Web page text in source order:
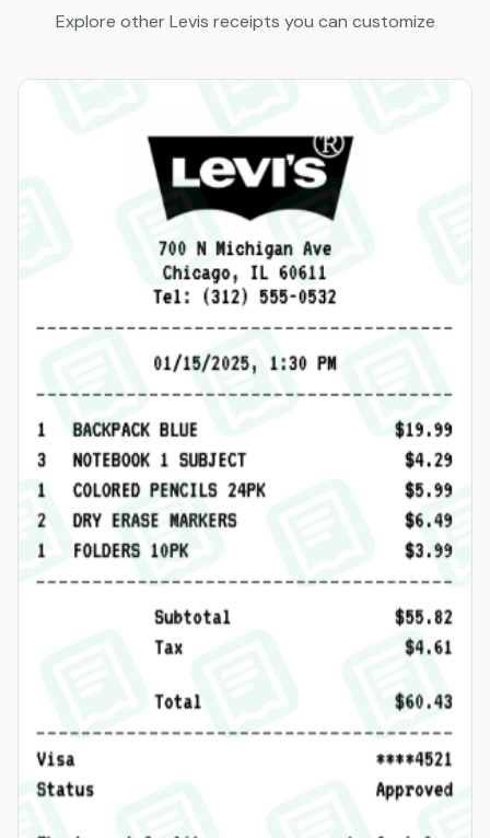
Explore otherLevis receipts you can customize